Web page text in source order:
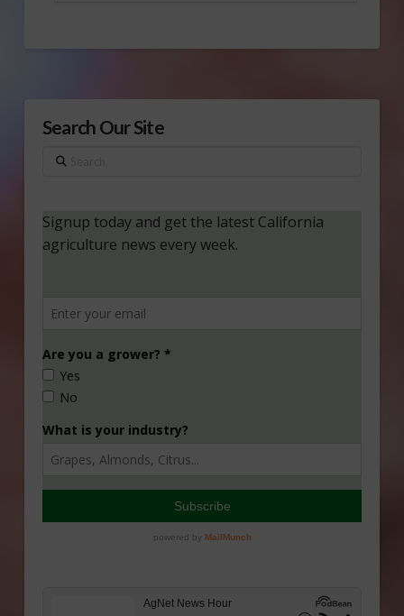
Search Our Site
Search